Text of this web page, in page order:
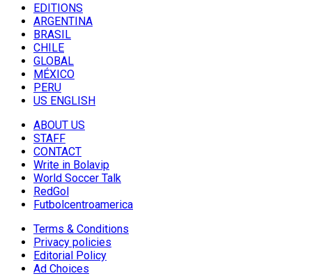
EDITIONS
ARGENTINA
BRASIL
CHILE
GLOBAL
MÉXICO
PERU
US ENGLISH
ABOUT US
STAFF
CONTACT
Write in Bolavip
World Soccer Talk
RedGol
Futbolcentroamerica
Terms & Conditions
Privacy policies
Editorial Policy
Ad Choices